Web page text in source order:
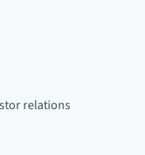
relations